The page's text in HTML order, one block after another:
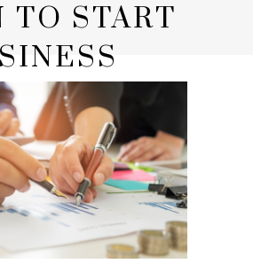
TO START